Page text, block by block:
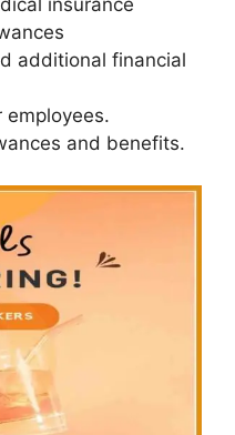
additional financial
employees.
and benefits.